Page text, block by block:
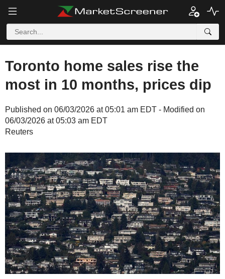
Toronto home sales rise the
most in 10 months, prices dip
Published on 06/03/2026 at 05:01 am EDT - Modified on
06/03/2026 at 05:03 am EDT
Reuters